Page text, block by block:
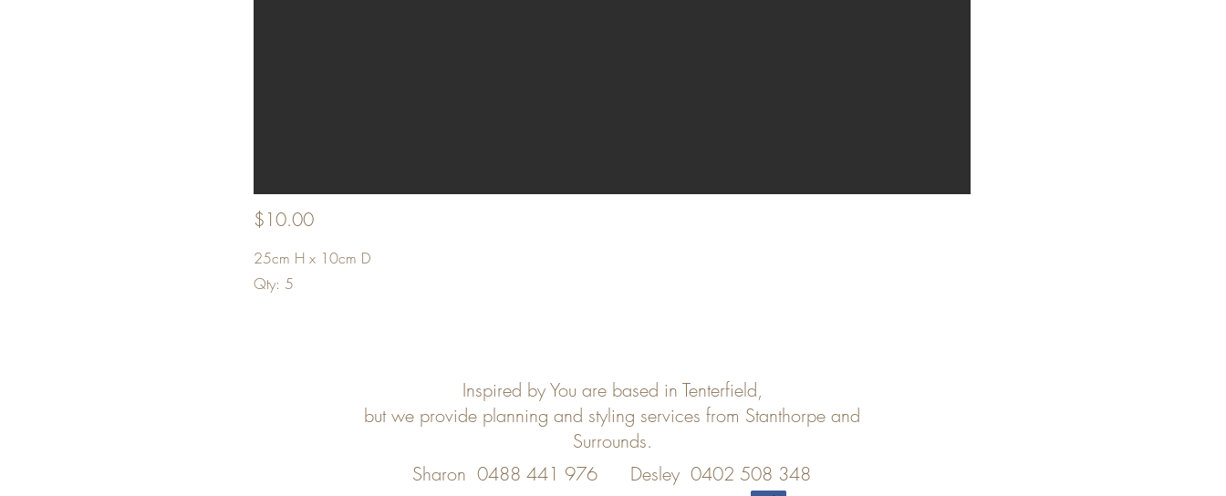
$10.00
25cm H x 10cm D
Qty: 5
Inspired by You are based in Tenterfield,
but we provide planning and styling services from Stanthorpe and
Surrounds.
Sharon 0488 441 976
Desley 0402 508 348